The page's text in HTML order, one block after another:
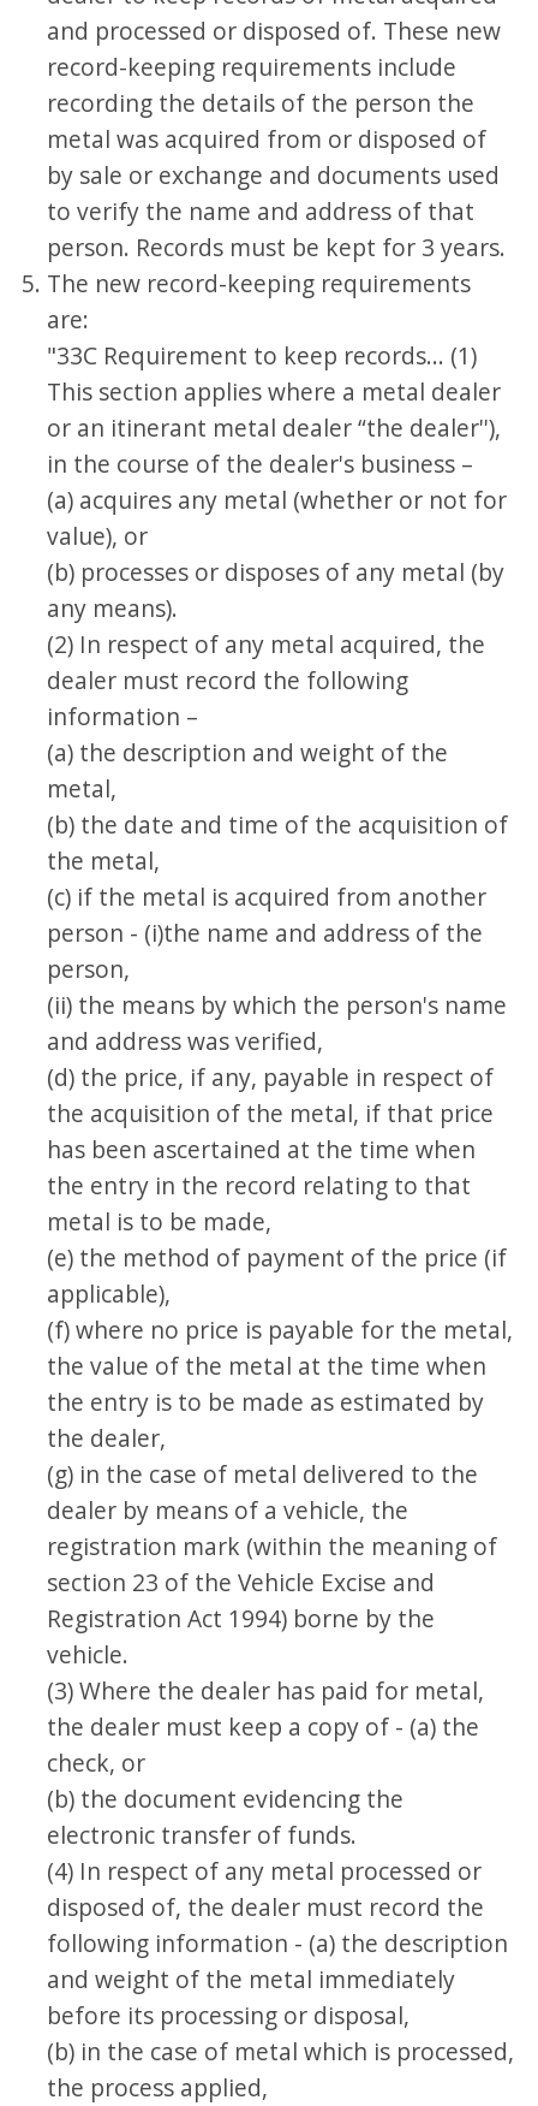
and processed or disposed of. These new
record-keeping requirements include
recording the details of the person the
metal was acquired from or disposed of
by sale or exchange and documents used
to verify the name and address of that
person. Records must be kept for 3 years.
The new record-keeping requirements
are:
"33C Requirement to keep records... (1)
This section applies where a metal dealer
or an itinerant metal dealer “the dealer''),
in the course of the dealer's business –
(a) acquires any metal (whether or not for
value), or
(b) processes or disposes of any metal (by
any means).
(2) In respect of any metal acquired, the
dealer must record the following
information –
(a) the description and weight of the
metal,
(b) the date and time of the acquisition of
the metal,
(c) if the metal is acquired from another
person - (i)the name and address of the
person,
(ii) the means by which the person's name
and address was verified,
(d) the price, if any, payable in respect of
the acquisition of the metal, if that price
has been ascertained at the time when
the entry in the record relating to that
metal is to be made,
(e) the method of payment of the price (if
applicable),
(f) where no price is payable for the metal,
the value of the metal at the time when
the entry is to be made as estimated by
the dealer,
(g) in the case of metal delivered to the
dealer by means of a vehicle, the
registration mark (within the meaning of
section 23 of the Vehicle Excise and
Registration Act 1994) borne by the
vehicle.
(3) Where the dealer has paid for metal,
the dealer must keep a copy of - (a) the
check, or
(b) the document evidencing the
electronic transfer of funds.
(4) In respect of any metal processed or
disposed of, the dealer must record the
following information - (a) the description
and weight of the metal immediately
before its processing or disposal,
(b) in the case of metal which is processed,
the process applied,